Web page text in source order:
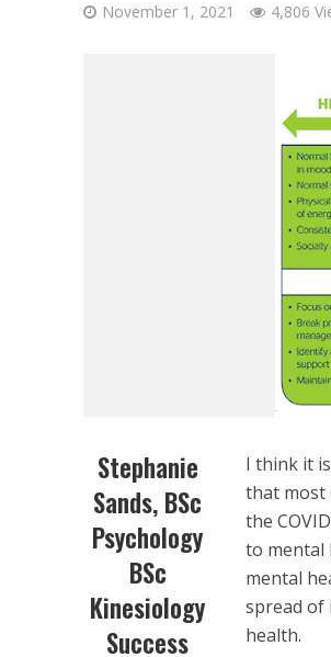
November 1, 2021 4,806
Stephanie
Sands, BSc
Psychology
BSc
Kinesiology
Success
I think it
that most
the
to mental
mental
spread of
health.